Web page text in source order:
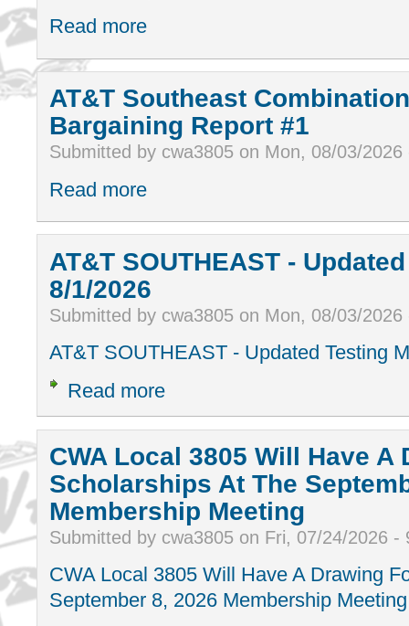
Read more
AT&T Southeast
Bargaining Report #1
Submitted by cwa3805 on Mon, 08/03/
Read more
AT&T SOUTHEAST -
8/1/2026
Submitted by cwa3805 on Mon, 08/03/
AT&T SOUTHEAST - Updated Testing
Read more
CWA Local 3805 Will Have A
Scholarships At The
Membership Meeting
Submitted by cwa3805 on Fri, 07/24/2026 -
CWA Local 3805 Will Have A Drawing
September 8, 2026 Membership Meeting